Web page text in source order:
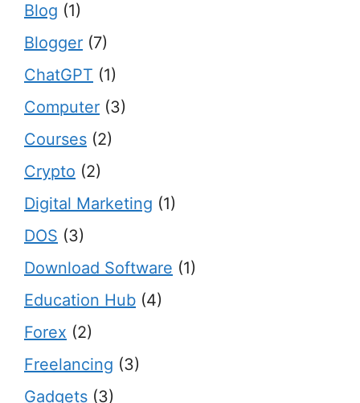
Blog (1)
Blogger (7)
ChatGPT (1)
Computer (3)
Courses (2)
Crypto (2)
Digital Marketing (1)
DOS (3)
Download Software (1)
Education Hub (4)
Forex (2)
Freelancing (3)
Gadgets (3)